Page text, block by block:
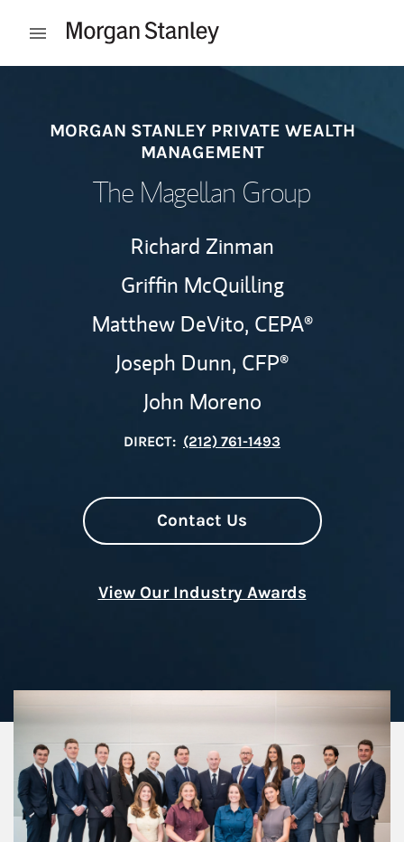
Open mobile menu
MORGAN STANLEY PRIVATE WEALTH
MANAGEMENT
The Magellan Group
Richard Zinman
Griffin McQuilling
Matthew DeVito, CEPA®
Joseph Dunn, CFP®
John Moreno
DIRECT: (212) 761-1493
Contact Us
View Our Industry Awards